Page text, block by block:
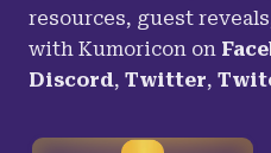
resources, guest
with Kumoricon on
Discord, Twitter,